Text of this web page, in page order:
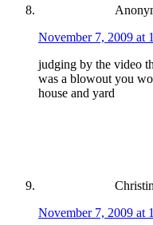
November 7, 2009 at
judging by the video
was a blowout you
house and yard
November 7, 2009 at